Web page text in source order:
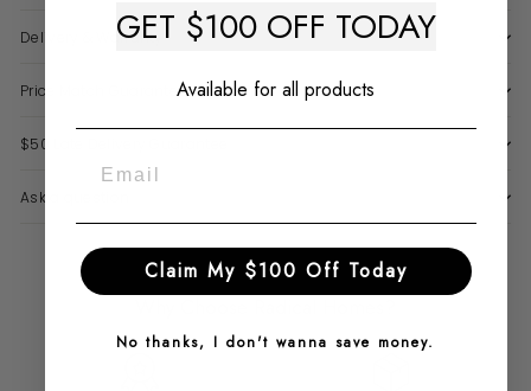
Delivery & Warranty
Price Match Guarantee
$50 Late Delivery Guarantee
Ask a question
GET $100 OFF TODAY
Available for all products
Claim My $100 Off Today
No thanks, I don't wanna save money.